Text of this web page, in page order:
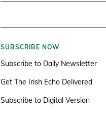
SUBSCRIBE NOW
Subscribe to Daily Newsletter
Get The Irish Echo Delivered
Subscribe to Digital Version